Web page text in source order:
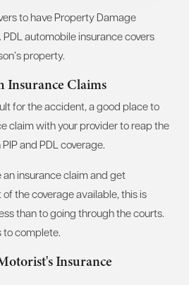
to have Property Damage
automobile insurance covers
property.
Insurance Claims
for the accident, a good place to
claim with your provider to reap the
and PDL coverage.
an insurance claim and get
the coverage available, this is
than to going through the courts.
to complete.
Insurance